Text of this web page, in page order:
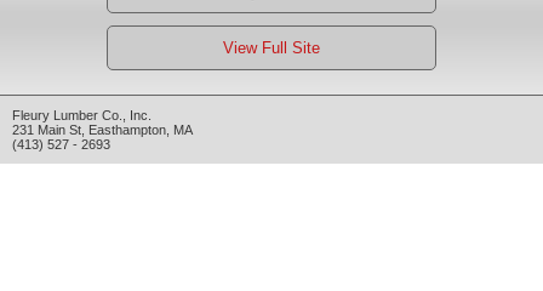
View Full Site
Fleury Lumber Co., Inc.
231 Main St Easthampton MA
(413) 527 - 2693